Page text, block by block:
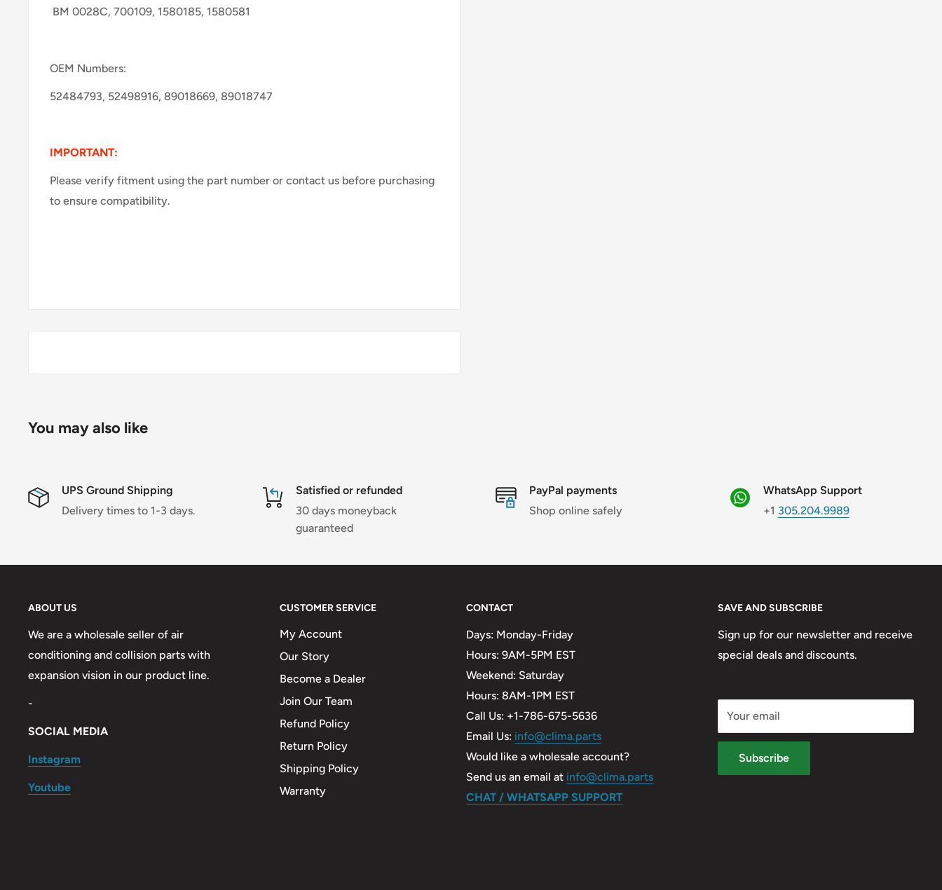
BM 0028C, 700109, 1580185, 1580581
OEM Numbers:
52484793, 52498916, 89018669, 89018747
IMPORTANT:
Please verify fitment using the part number or contact us before purchasing
to ensure compatibility.
You may also like
UPS Ground Shipping
Delivery times to 1-3 days.
Satisfied or refunded
30 days moneyback
guaranteed
PayPal payments
Shop online safely
WhatsApp Support
+1 305.204.9989
ABOUT US
We are a wholesale seller of air
conditioning and collision parts with
expansion vision in our product line.
-
SOCIAL MEDIA
Instagram
Youtube
CUSTOMER SERVICE
My Account
Our Story
Become a Dealer
Join Our Team
Refund Policy
Return Policy
Shipping Policy
Warranty
CONTACT
Days: Monday-Friday
Hours: 9AM-5PM EST
Weekend: Saturday
Hours: 8AM-1PM EST
Call Us: +1-786-675-5636
Email Us: info@clima.parts
Would like a wholesale account?
Send us an email at info@clima.parts
CHAT / WHATSAPP SUPPORT
SAVE AND SUBSCRIBE
Sign up for our newsletter and receive
special deals and discounts.
Your email
Subscribe